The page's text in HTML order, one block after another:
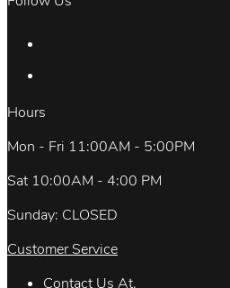
Hours
Mon - Fri 11:00AM - 5:00PM
Sat 10:00AM - 4:00 PM
Sunday: CLOSED
Customer Service
Contact Us At.